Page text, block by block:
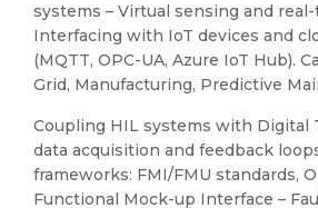
systems – Virtual sensing and
Interfacing with IoT devices and
(MQTT, OPC-UA, Azure IoT Hub).
Grid, Manufacturing, Predictive
Coupling HIL systems with Digital
data acquisition and feedback
frameworks: FMI/FMU standards,
Functional Mock-up Interface –